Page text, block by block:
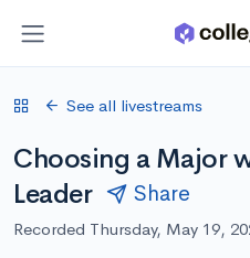
See all livestreams
Choosing a Major
Leader
Share
Recorded Thursday, May 19,